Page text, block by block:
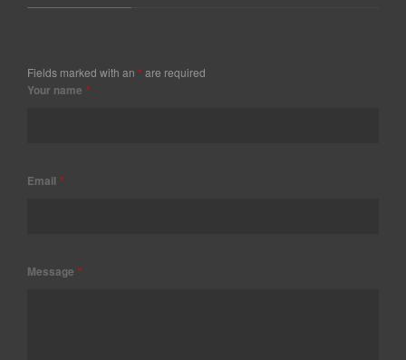
Fields marked with an * are required
Your name *
Email *
Message *